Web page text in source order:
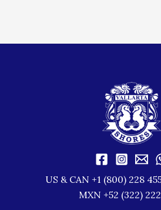
US & CAN +1 (800) 228
MXN +52 (322)